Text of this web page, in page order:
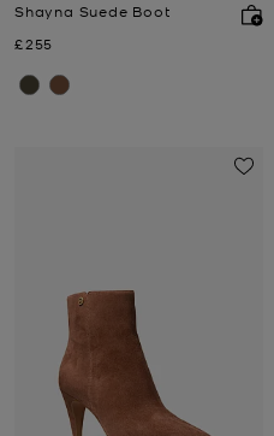
Shayna Suede Boot
Now
£255